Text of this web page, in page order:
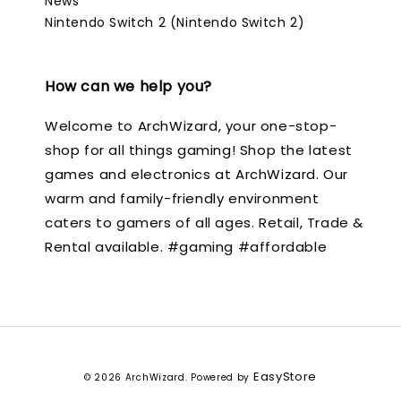
Nintendo Switch 2 (Nintendo Switch 2)
How can we help you?
Welcome to ArchWizard, your one-stop-
shop for all things gaming! Shop the latest
games and electronics at ArchWizard. Our
warm and family-friendly environment
caters to gamers of all ages. Retail, Trade &
Rental available. #gaming #affordable
© 2026 ArchWizard. Powered by EasyStore